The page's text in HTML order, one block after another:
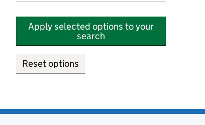
Apply selected options to your
search
Reset options